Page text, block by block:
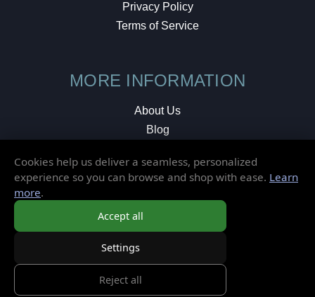
Privacy Policy
Terms of Service
MORE INFORMATION
About Us
Blog
Local Shop
Cookies help us deliver a seamless, personalized
experience so you can browse and shop with ease. Learn
more.
Accept all
Settings
Reject all